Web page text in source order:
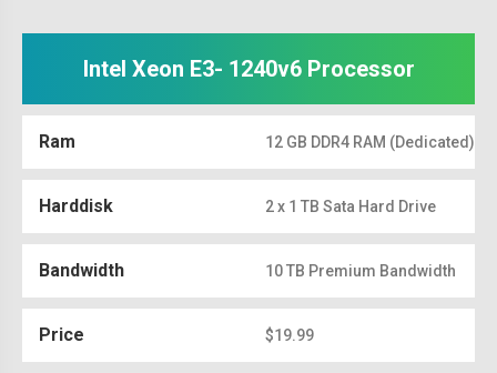
Intel Xeon E3- 1240v6 Processor
Ram 12 GB DDR4 RAM (Dedicated)
Harddisk 2 x 1 TB Sata Hard Drive
Bandwidth 10 TB Premium Bandwidth
Price $19.99